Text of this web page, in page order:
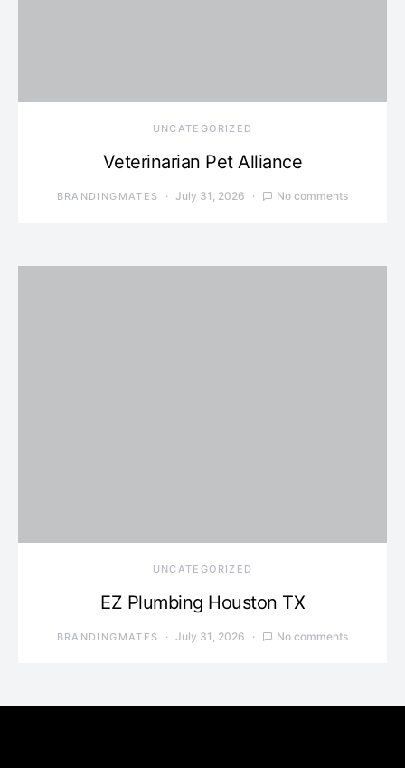
UNCATEGORIZED
Veterinarian Pet Alliance
BRANDINGMATES July 31, 2026 No comments
UNCATEGORIZED
EZ Plumbing Houston TX
BRANDINGMATES July 31, 2026 No comments